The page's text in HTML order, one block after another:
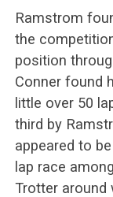
Ramstrom
the
position
Conner found
little over 50
third by
appeared to
lap race
Trotter around